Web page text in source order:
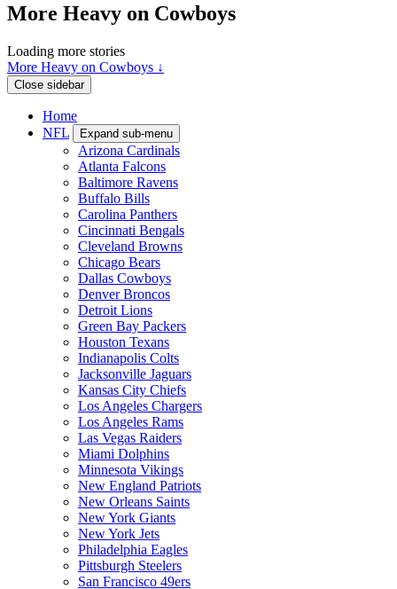
More Heavy on Cowboys
Loading more stories
More Heavy on Cowboys ↓
Close sidebar
Home
NFL
Expand sub-menu
Arizona Cardinals
Atlanta Falcons
Baltimore Ravens
Buffalo Bills
Carolina Panthers
Cincinnati Bengals
Cleveland Browns
Chicago Bears
Dallas Cowboys
Denver Broncos
Detroit Lions
Green Bay Packers
Houston Texans
Indianapolis Colts
Jacksonville Jaguars
Kansas City Chiefs
Los Angeles Chargers
Los Angeles Rams
Las Vegas Raiders
Miami Dolphins
Minnesota Vikings
New England Patriots
New Orleans Saints
New York Giants
New York Jets
Philadelphia Eagles
Pittsburgh Steelers
San Francisco 49ers